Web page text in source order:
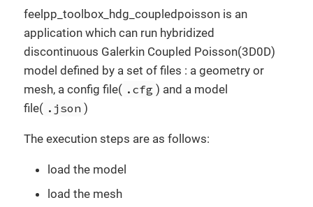
feelpp_toolbox_hdg_coupledpoisson is an
application which can run hybridized
discontinuous Galerkin Coupled Poisson(3D0D)
model defined by a set of files : a geometry or
mesh, a config file( .cfg ) and a model
file( .json )
The execution steps are as follows:
load the model
load the mesh